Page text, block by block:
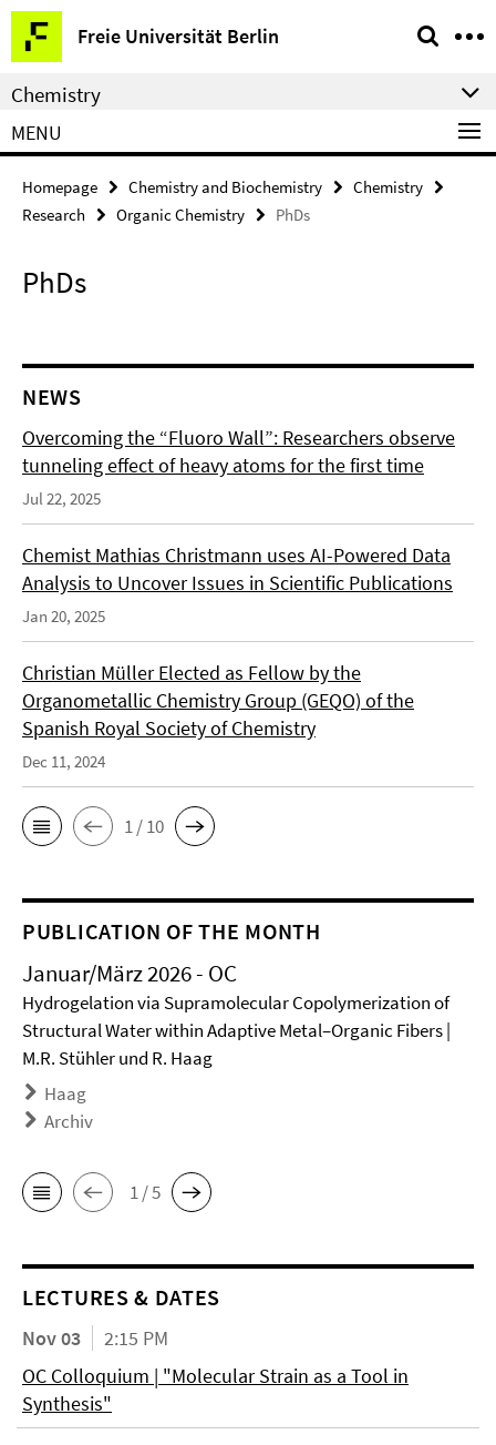
Springe
direkt
zu
Inhalt
Freie Universität Berlin
Service
Navigation
Chemistry
MENU
Homepage Chemistry and Biochemistry
Chemistry
Research
Organic Chemistry PhDs
PhDs
NEWS
Overcoming the “Fluoro Wall”: Researchers observe
tunneling effect of heavy atoms for the first time
Jul 22, 2025
Chemist Mathias Christmann uses AI-Powered Data
Analysis to Uncover Issues in Scientific Publications
Jan 20, 2025
Christian Müller Elected as Fellow by the
Organometallic Chemistry Group (GEQO) of the
Spanish Royal Society of Chemistry
Dec 11, 2024
1 / 10
PUBLICATION OF THE MONTH
Januar/März 2026 - OC
Hydrogelation via Supramolecular Copolymerization of
Structural Water within Adaptive Metal–Organic Fibers |
M.R. Stühler und R. Haag
Haag
Archiv
1 / 5
LECTURES & DATES
Nov 03
2:15 PM
OC Colloquium | "Molecular Strain as a Tool in
Synthesis"